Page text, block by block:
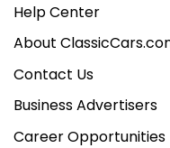
Help Center
About
Contact Us
Business Advertisers
Career Opportunities